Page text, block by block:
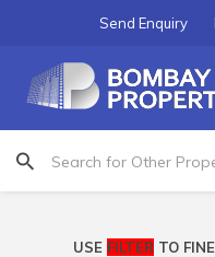
Send Enquiry
USE FILTER TO